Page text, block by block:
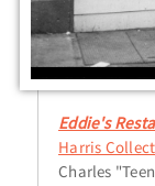
Eddie's
Harris
Charles